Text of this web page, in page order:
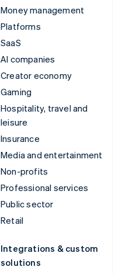
Money management
Platforms
SaaS
AI companies
Creator economy
Gaming
Hospitality, travel and
leisure
Insurance
Media and entertainment
Non-profits
Professional services
Public sector
Retail
Integrations & custom
solutions